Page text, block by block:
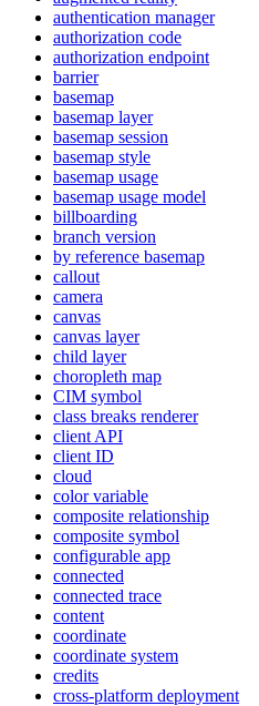
authentication manager
authorization code
authorization endpoint
barrier
basemap
basemap layer
basemap session
basemap style
basemap usage
basemap usage model
billboarding
branch version
by reference basemap
callout
camera
canvas
canvas layer
child layer
choropleth map
CIM symbol
class breaks renderer
client API
client ID
cloud
color variable
composite relationship
composite symbol
configurable app
connected
connected trace
content
coordinate
coordinate system
credits
cross-platform deployment